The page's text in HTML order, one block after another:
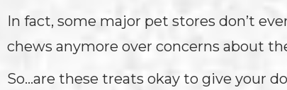
In fact, some major pet stores don’t
chews anymore over concerns about
So…are these treats okay to give your